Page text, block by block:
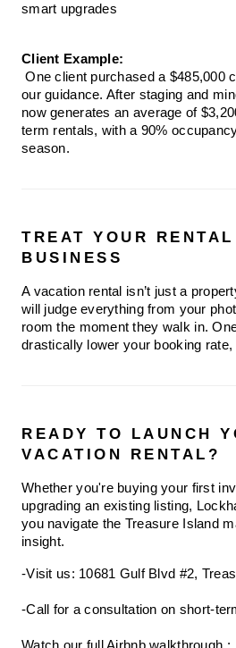
smart upgrades
Client Example:
One client purchased a $485,000 condo on Gulf Blvd with
our guidance. After staging and
now generates an average of
term rentals, with a 90%
season.
TREAT YOUR
BUSINESS
A vacation rental isn’t just a
will judge everything from your
room the moment they walk in.
drastically lower your booking
READY TO LAUNCH
VACATION RENTAL?
Whether you're buying your first
upgrading an existing listing,
you navigate the Treasure Island
insight.
-Visit us: 10681 Gulf Blvd #2,
-Call for a consultation on short-